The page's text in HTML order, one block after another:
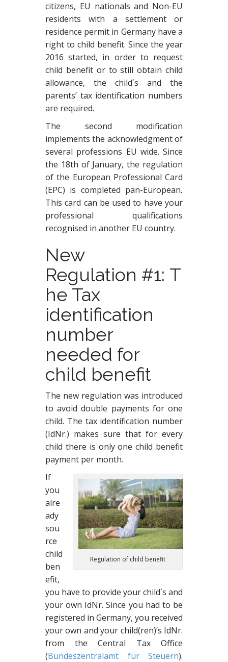
citizens, EU nationals and Non-EU
residents with a settlement or
residence permit in Germany have a
right to child benefit. Since the year
2016 started, in order to request
child benefit or to still obtain child
allowance, the child´s and the
parents’ tax identification numbers
are required.
The second modification
implements the acknowledgment of
several professions EU wide. Since
the 18th of January, the regulation
of the European Professional Card
(EPC) is completed pan-European.
This card can be used to have your
professional qualifications
recognised in another EU country.
New
Regulation #1: T
he Tax
identification
number
needed for
child benefit
The new regulation was introduced
to avoid double payments for one
child. The tax identification number
(IdNr.) makes sure that for every
child there is only one child benefit
payment per month.
Regulation of child benefit
If
you
alre
ady
sou
rce
child
ben
efit,
you have to provide your child´s and
your own IdNr. Since you had to be
registered in Germany, you received
your own and your child(ren)’s IdNr.
from the Central Tax Office
(Bundeszentralamt für Steuern).